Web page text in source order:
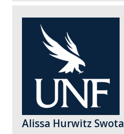
Alissa Hurwitz Swota